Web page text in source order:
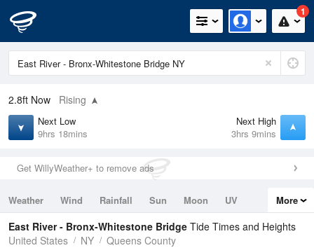
1
2.8ft Now Rising
Next Low
9hrs 18mins
Next High
3hrs 9mins
Get WillyWeather+ to remove ads
Weather Wind Rainfall Sun Moon
UV
Tides
Swell
More
East River - Bronx-Whitestone Bridge Tide Times and Heights
United States
NY Queens County